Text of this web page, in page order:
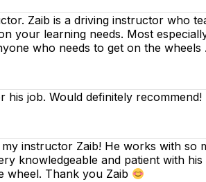
Zaib is a driving instructor who
your learning needs. Most
who needs to get on the wheels .
his job. Would definitely recommend!
instructor Zaib! He works with
knowledgeable and patient with
wheel. Thank you Zaib